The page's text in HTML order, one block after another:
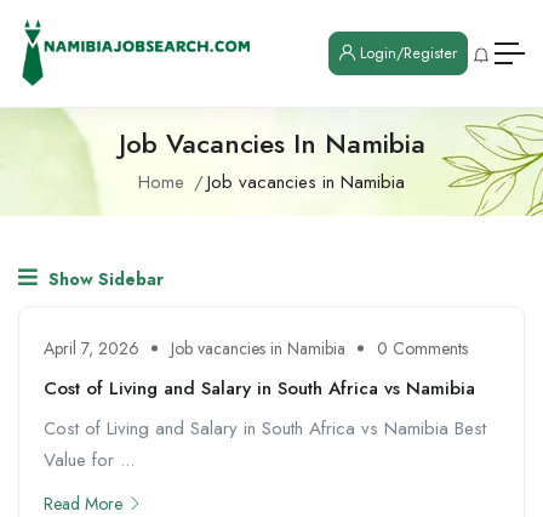
Login/Register
Job Vacancies In Namibia
Home Job vacancies in Namibia
Show Sidebar
April 7, 2026 Job vacancies in Namibia 0 Comments
Cost of Living and Salary in South Africa vs Namibia
Cost of Living and Salary in South Africa vs Namibia Best
Value for ...
Read More